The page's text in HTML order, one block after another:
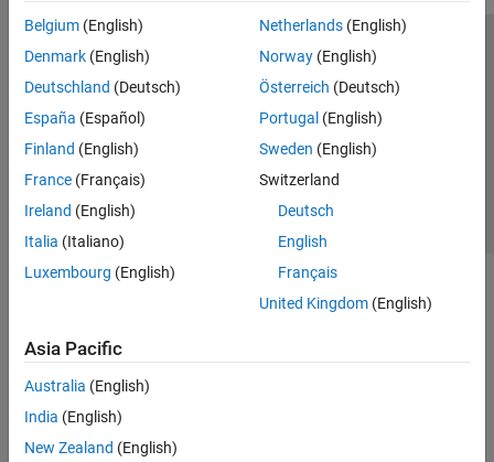
Belgium (English)
Denmark (English)
Deutschland (Deutsch)
España (Español)
Finland (English)
France (Français)
Ireland (English)
Italia (Italiano)
Luxembourg (English)
Netherlands(English)
Norway(English)
Österreich (Deutsch)
Portugal (English)
Sweden (English)
Switzerland
Deutsch
English
Français
United Kingdom(English)
Asia Pacific
Australia (English)
India (English)
New Zealand (English)
Trust Center Trademarks Privacy Policy
Preventing Piracy
Application Status
© 1994-2026 The MathWorks, Inc.